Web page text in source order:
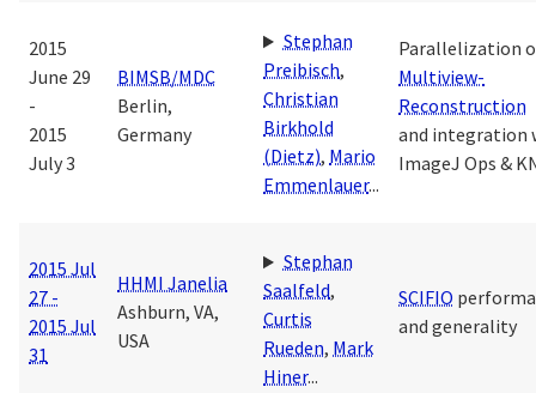
2015
June 29
-
2015
July 3
BIMSB/MDC
Berlin,
Germany
Stephan
Preibisch,
Christian
Birkhold
(Dietz), Mario
Emmenlauer...
Parallelization
Multiview-
Reconstruction
and integration
ImageJ Ops &
2015 Jul
27 -
2015 Jul
31
HHMI Janelia
Ashburn, VA,
USA
Stephan
Saalfeld,
Curtis
Rueden, Mark
Hiner...
SCIFIO
and generality